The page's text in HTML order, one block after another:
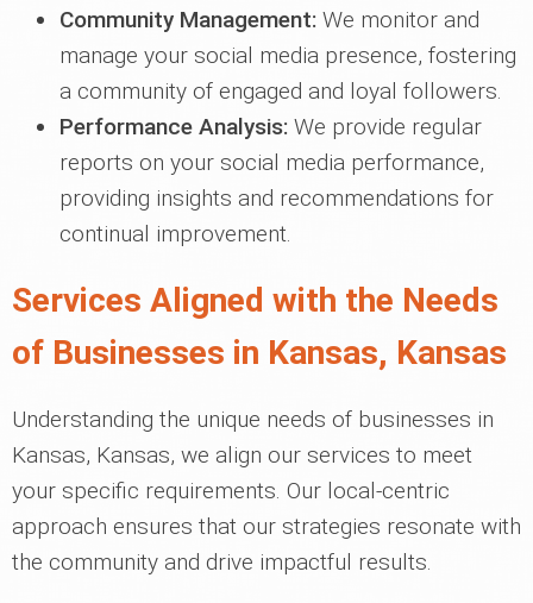
Community Management: We monitor and
manage your social media presence, fostering
a community of engaged and loyal followers.
Performance Analysis: We provide regular
reports on your social media performance,
providing insights and recommendations for
continual improvement.
Services Aligned with the Needs
of Businesses in Kansas, Kansas
Understanding the unique needs of businesses in
Kansas, Kansas, we align our services to meet
your specific requirements. Our local-centric
approach ensures that our strategies resonate with
the community and drive impactful results.